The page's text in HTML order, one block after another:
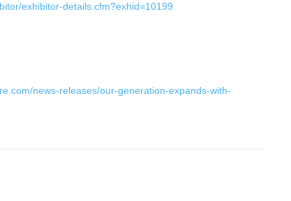
exhibitor-details.cfm?exhid=10199
news-releases/our-generation-expands-with-